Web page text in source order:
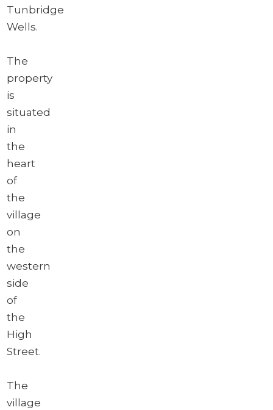
Tunbridge
Wells.
The
property
is
situated
in
the
heart
of
the
village
on
the
western
side
of
the
High
Street.
The
village